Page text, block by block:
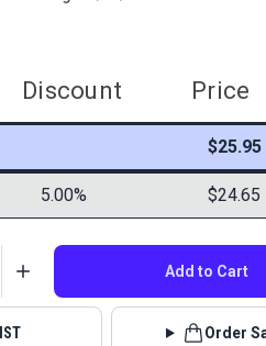
Discount Price
$25.95
5.00% $24.65
Add to Cart
Order